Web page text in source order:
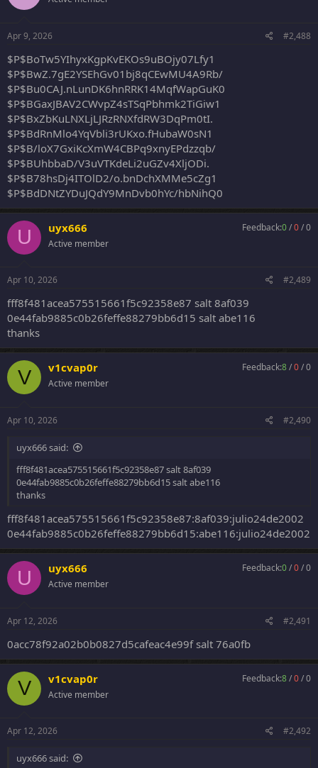
Apr 9, 2026 #2,488
$P$BoTw5YIhyxKgpKvEKOs9uBOjy07Lfy1
$P$BwZ.7gE2YSEhGv01bj8qCEwMU4A9Rb/
$P$Bu0CAJ.nLunDK6hnRRK14MqfWapGuK0
$P$BGaxJBAV2CWvpZ4sTSqPbhmk2TiGiw1
$P$BxZbKuLNXLjLJRzRNXfdRW3DqPm0tI.
$P$BdRnMlo4YqVbli3rUKxo.fHubaW0sN1
$P$B/loX7GxiKcXmW4CBPq9xnyEPdzzqb/
$P$BUhbbaD/V3uVTKdeLi2uGZv4XljODi.
$P$B78hsDj4ITOlD2/o.bnDchXMMe5cZg1
$P$BdDNtZYDuJQdY9MnDvb0hYc/hbNihQ0
U uyx666
Active member
Feedback:0/0/0
Apr 10, 2026 #2,489
fff8f481acea575515661f5c92358e87 salt 8af039
0e44fab9885c0b26feffe88279bb6d15 salt abe116
thanks
V v1cvap0r
Active member
Feedback:8/0/0
Apr 10, 2026 #2,490
uyx666 said:
fff8f481acea575515661f5c92358e87 salt 8af039
0e44fab9885c0b26feffe88279bb6d15 salt abe116
thanks
fff8f481acea575515661f5c92358e87:8af039:julio24de2002
0e44fab9885c0b26feffe88279bb6d15:abe116:julio24de2002
U uyx666
Active member
Feedback:0/0/0
Apr 12, 2026 #2,491
0acc78f92a02b0b0827d5cafeac4e99f salt 76a0fb
V v1cvap0r
Active member
Feedback:8/0/0
Apr 12, 2026 #2,492
uyx666 said: